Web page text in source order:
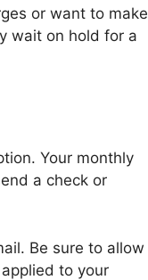
or want to make
wait on hold for a
Your monthly
a check or
Be sure to allow
to your